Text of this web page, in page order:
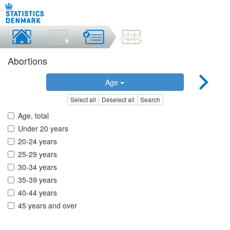
Abortions
Age
Select all Deselect all Search
Age, total
Under 20 years
20-24 years
25-29 years
30-34 years
35-39 years
40-44 years
45 years and over